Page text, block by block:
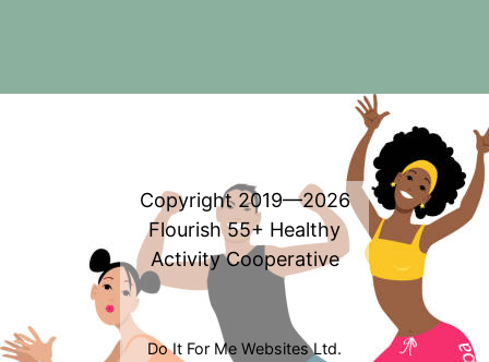
Copyright 2019—2026
Flourish 55+ Healthy
Activity Cooperative
Do It For Me Websites Ltd.